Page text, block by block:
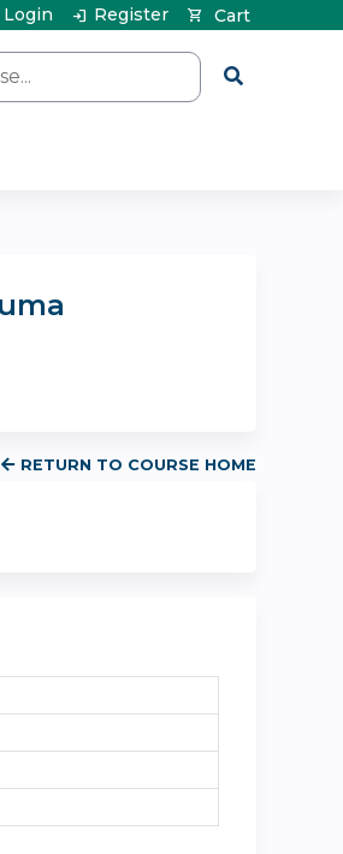
Cart
Login Register
RETURN TO COURSE HOME